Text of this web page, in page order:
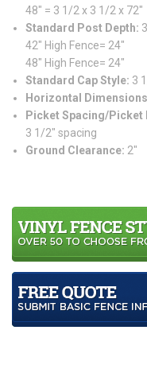
48″ = 3 1/2 x 3 1/2 x 72″
Standard Post Depth:
42″ High Fence= 24″
48″ High Fence= 24″
Standard Cap Style: 3
Horizontal
Picket Spacing/Picket
3 1/2″ spacing
Ground Clearance: 2″